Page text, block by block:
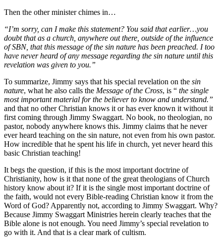
Then the other minister chimes in…
“I’m sorry, can I make this statement? You said that earlier…you
doubt that as a church, anywhere out there, outside of the influence
of SBN, that this message of the sin nature has been preached. I too
have never heard of any message regarding the sin nature until this
revelation was given to you.”
To summarize, Jimmy says that his special revelation on the sin
nature, what he also calls the Message of the Cross, is “ the single
most important material for the believer to know and understand.”
and that no other Christian knows it or has ever known it without it
first coming through Jimmy Swaggart. No book, no theologian, no
pastor, nobody anywhere knows this. Jimmy claims that he never
ever heard teaching on the sin nature, not even from his own pastor.
How incredible that he spent his life in church, yet never heard this
basic Christian teaching!
It begs the question, if this is the most important doctrine of
Christianity, how is it that none of the great theologians of Church
history know about it? If it is the single most important doctrine of
the faith, would not every Bible-reading Christian know it from the
Word of God? Apparently not, according to Jimmy Swaggart. Why?
Because Jimmy Swaggart Ministries herein clearly teaches that the
Bible alone is not enough. You need Jimmy’s special revelation to
go with it. And that is a clear mark of cultism.